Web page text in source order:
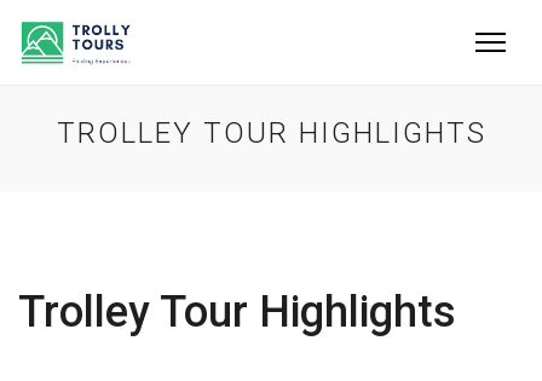
TROLLEY TOUR HIGHLIGHTS
Trolley Tour Highlights